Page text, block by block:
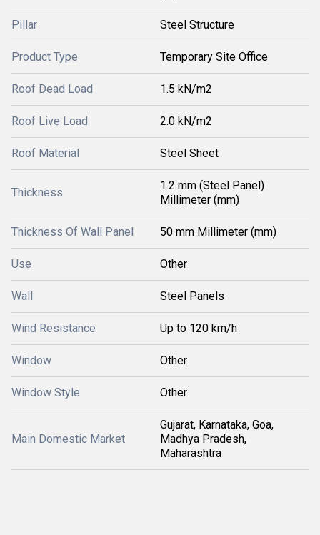
Pillar Steel Structure
Product Type Temporary Site Office
Roof Dead Load 1.5 kN/m2
Roof Live Load 2.0 kN/m2
Roof Material Steel Sheet
Thickness
1.2 mm (Steel Panel)
Millimeter (mm)
Thickness Of Wall Panel 50 mm Millimeter (mm)
Use Other
Wall Steel Panels
Wind Resistance Up to 120 km/h
Window Other
Window Style Other
Main Domestic Market
Gujarat, Karnataka, Goa,
Madhya Pradesh,
Maharashtra